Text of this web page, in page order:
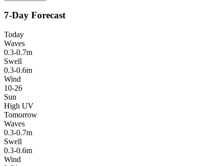
7-Day Forecast
Today
Waves
0.3-0.7m
Swell
0.3-0.6m
Wind
10-26
Sun
High UV
Tomorrow
Waves
0.3-0.7m
Swell
0.3-0.6m
Wind